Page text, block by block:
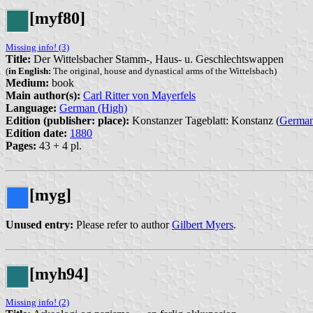
[myf80]
Missing info! (3)
Title: Der Wittelsbacher Stamm-, Haus- u. Geschlechtswappen
(in English: The original, house and dynastical arms of the Wittelsbach)
Medium: book
Main author(s): Carl Ritter von Mayerfels
Language: German (High)
Edition (publisher: place): Konstanzer Tageblatt: Konstanz (
Edition date: 1880
Pages: 43 + 4 pl.
[myg]
Unused entry: Please refer to authorGilbert Myers.
[myh94]
Missing info! (2)